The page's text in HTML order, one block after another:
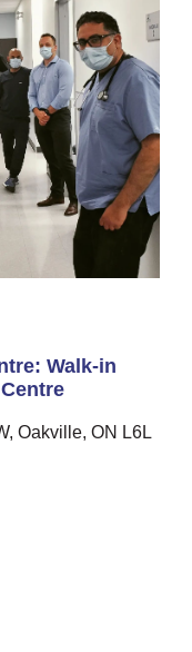
Walk-in
Oakville, ON L6L